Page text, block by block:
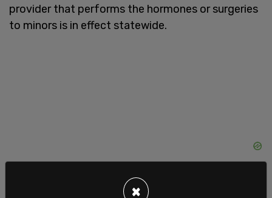
provider that performs the hormones or surgeries
to minors is in effect statewide.
×